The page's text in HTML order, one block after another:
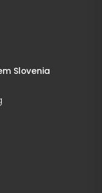
Slovenia